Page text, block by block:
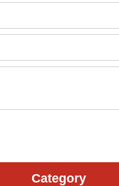
Category